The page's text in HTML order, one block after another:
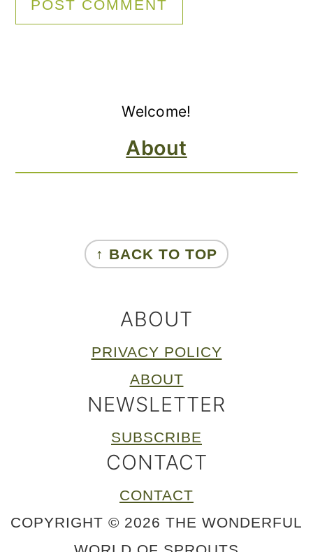
Welcome!
About
FOOTER
↑ BACK TO TOP
ABOUT
PRIVACY POLICY
ABOUT
NEWSLETTER
SUBSCRIBE
CONTACT
CONTACT
COPYRIGHT © 2026 THE WONDERFUL